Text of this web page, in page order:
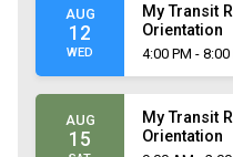
AUG
12
WED
My Transit
Orientation
4:00 PM - 8:00
AUG
15
My Transit
Orientation